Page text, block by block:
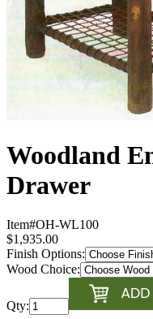
Woodland
Drawer
Item#OH-WL100
$1,935.00
Finish Options:
Wood Choice:
Qty: